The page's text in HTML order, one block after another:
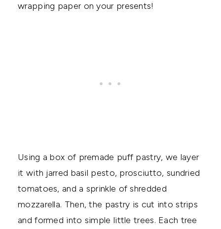
wrapping paper on your presents!
Using a box of premade puff pastry, we layer
it with jarred basil pesto, prosciutto, sundried
tomatoes, and a sprinkle of shredded
mozzarella. Then, the pastry is cut into strips
and formed into simple little trees. Each tree